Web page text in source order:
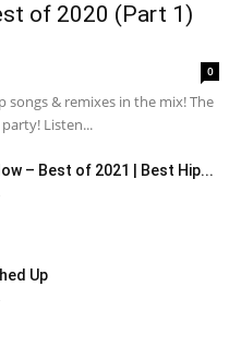
of 2020 (Part 1)
0
songs & remixes in the mix! The
Listen...
– Best of 2021 | Best Hip...
Up